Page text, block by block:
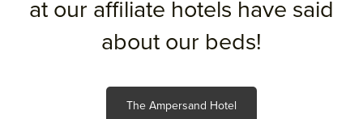
at our affiliate hotels have said
about our beds!
The Ampersand Hotel